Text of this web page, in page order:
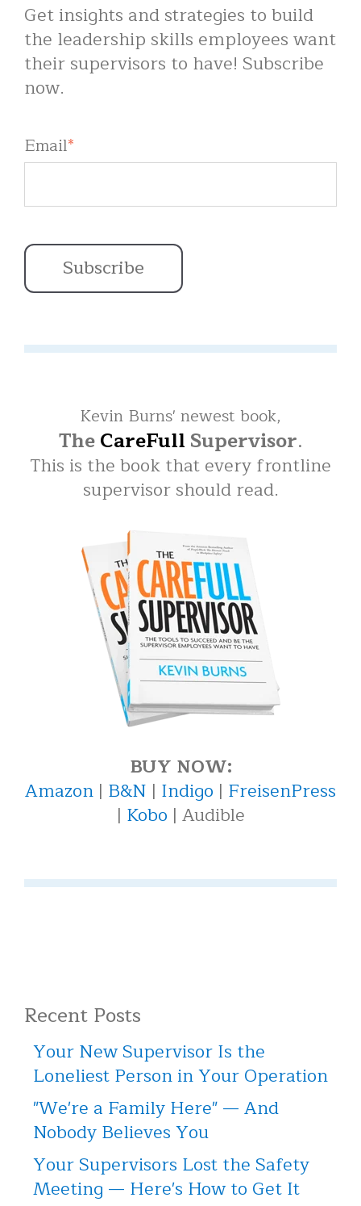
Get insights and strategies to build
the leadership skills employees want
their supervisors to have! Subscribe
now.
Email*
Kevin Burns' newest book,
TheCareFullSupervisor.
This is the book that every frontline
supervisor should read.
BUY NOW:
Amazon | B&N | Indigo | FreisenPress
| Kobo | Audible
Recent Posts
Your New Supervisor Is the
Loneliest Person in Your Operation
"We're a Family Here" — And
Nobody Believes You
Your Supervisors Lost the Safety
Meeting — Here's How to Get It